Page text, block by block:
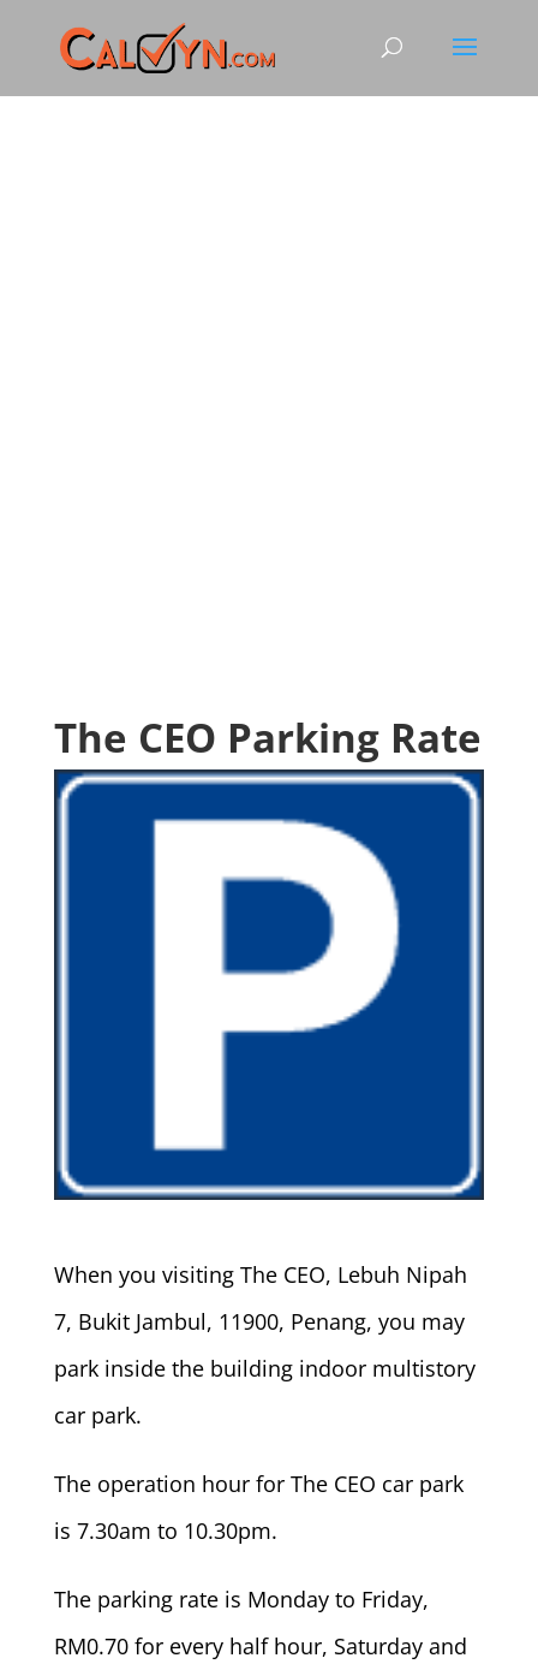
The CEO Parking Rate
When you visiting The CEO, Lebuh Nipah
7, Bukit Jambul, 11900, Penang, you may
park inside the building indoor multistory
car park.
The operation hour for The CEO car park
is 7.30am to 10.30pm.
The parking rate is Monday to Friday,
RM0.70 for every half hour, Saturday and